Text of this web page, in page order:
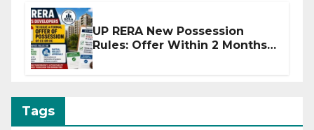
UP RERA New Possession
Rules: Offer Within 2 Months
Tags